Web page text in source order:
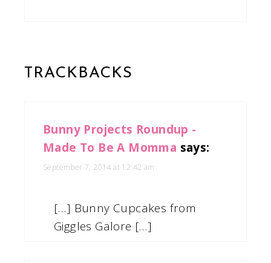
TRACKBACKS
Bunny Projects Roundup -
Made To Be A Momma says:
September 7, 2014 at 12:42 am
[…] Bunny Cupcakes from
Giggles Galore […]